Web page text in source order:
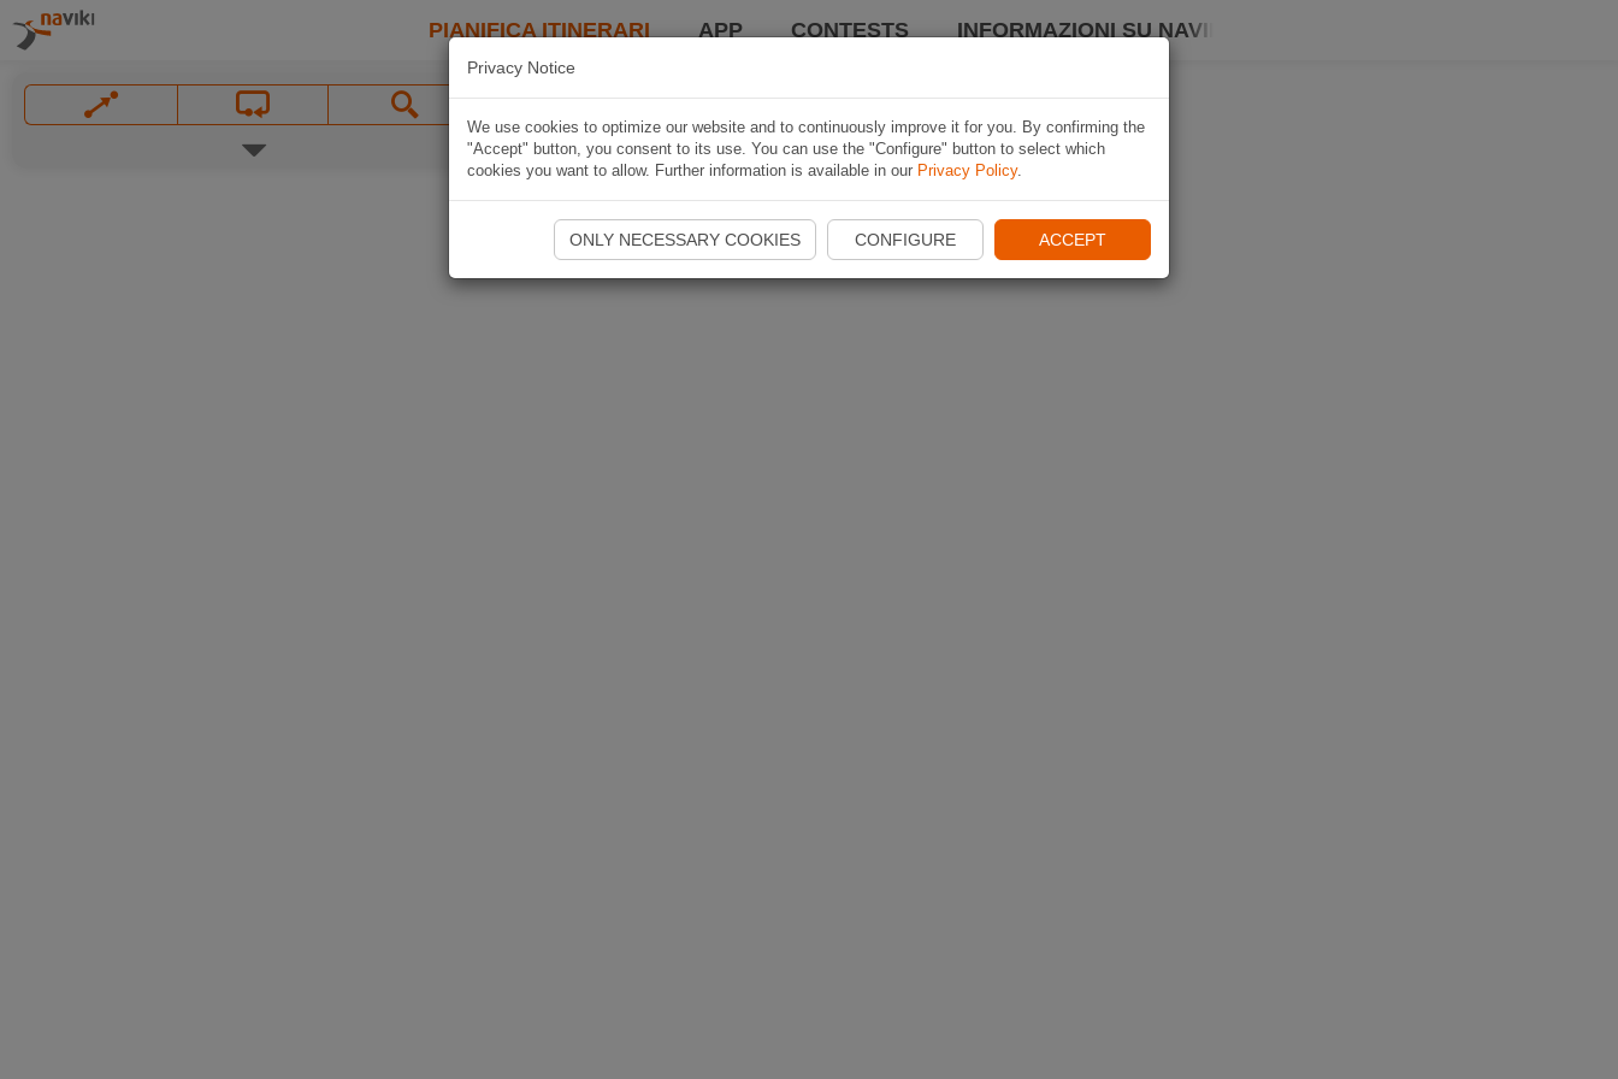
PIANIFICA ITINERARI APP CONTESTS INFORMAZIONI SU NAVIKI
Privacy Notice
We use cookies to optimize our website and to continuously improve it for you. By confirming the
"Accept" button, you consent to its use. You can use the "Configure" button to select which
cookies you want to allow. Further information is available in our Privacy Policy.
ONLY NECESSARY COOKIES CONFIGURE ACCEPT